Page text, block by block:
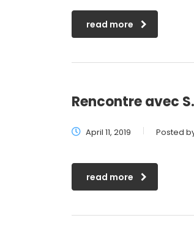
read more
Rencontre avec
April 11, 2019 Posted
read more